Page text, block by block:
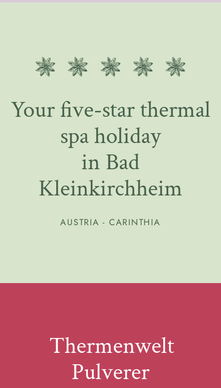
Your five-star thermal
spa holiday
in Bad
Kleinkirchheim
AUSTRIA - CARINTHIA
Thermenwelt
Pulverer